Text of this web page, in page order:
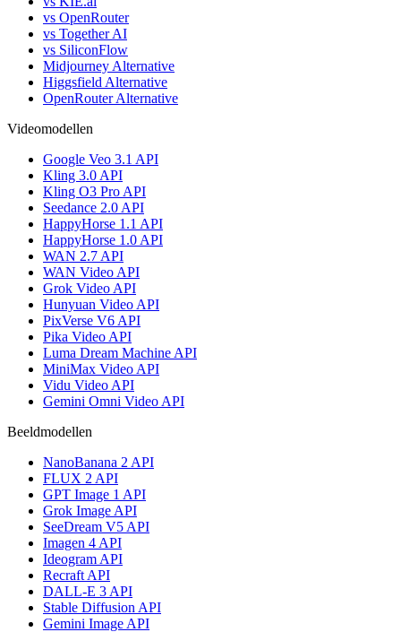
vs OpenRouter
vs Together AI
vs SiliconFlow
Midjourney Alternative
Higgsfield Alternative
OpenRouter Alternative
Videomodellen
Google Veo 3.1 API
Kling 3.0 API
Kling O3 Pro API
Seedance 2.0 API
HappyHorse 1.1 API
HappyHorse 1.0 API
WAN 2.7 API
WAN Video API
Grok Video API
Hunyuan Video API
PixVerse V6 API
Pika Video API
Luma Dream Machine API
MiniMax Video API
Vidu Video API
Gemini Omni Video API
Beeldmodellen
NanoBanana 2 API
FLUX 2 API
GPT Image 1 API
Grok Image API
SeeDream V5 API
Imagen 4 API
Ideogram API
Recraft API
DALL-E 3 API
Stable Diffusion API
Gemini Image API